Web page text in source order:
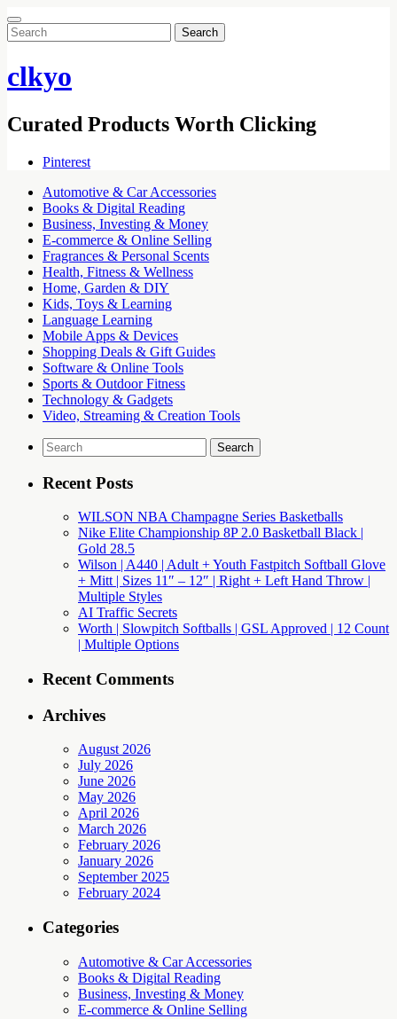
Search
for:
clkyo
Curated Products Worth Clicking
Pinterest
Automotive & Car Accessories
Books & Digital Reading
Business, Investing & Money
E-commerce & Online Selling
Fragrances & Personal Scents
Health, Fitness & Wellness
Home, Garden & DIY
Kids, Toys & Learning
Language Learning
Mobile Apps & Devices
Shopping Deals & Gift Guides
Software & Online Tools
Sports & Outdoor Fitness
Technology & Gadgets
Video, Streaming & Creation Tools
Search
for:
Recent Posts
WILSON NBA Champagne Series Basketballs
Nike Elite Championship 8P 2.0 Basketball Black |
Gold 28.5
Wilson | A440 | Adult + Youth Fastpitch Softball Glove
+ Mitt | Sizes 11″ – 12″ | Right + Left Hand Throw |
Multiple Styles
AI Traffic Secrets
Worth | Slowpitch Softballs | GSL Approved | 12 Count
| Multiple Options
Recent Comments
Archives
August 2026
July 2026
June 2026
May 2026
April 2026
March 2026
February 2026
January 2026
September 2025
February 2024
Categories
Automotive & Car Accessories
Books & Digital Reading
Business, Investing & Money
E-commerce & Online Selling